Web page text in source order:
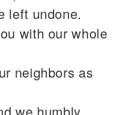
left undone.
with our whole
neighbors as
we humbly